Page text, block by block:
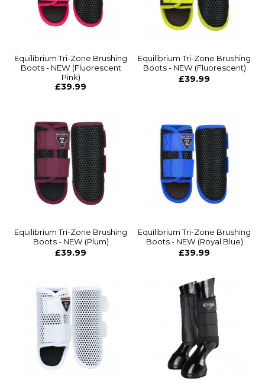
Equilibrium Tri-Zone Brushing
Boots - NEW (Fluorescent
Pink)
£39.99
Equilibrium Tri-Zone Brushing
Boots - NEW (Fluorescent)
£39.99
Equilibrium Tri-Zone Brushing
Boots - NEW (Plum)
£39.99
Equilibrium Tri-Zone Brushing
Boots - NEW (Royal Blue)
£39.99